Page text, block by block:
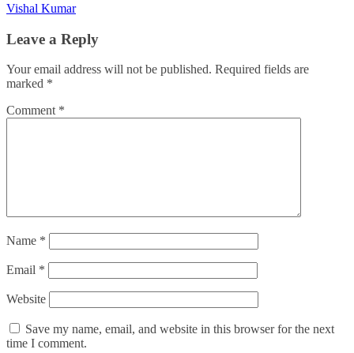
Vishal Kumar
Leave a Reply
Your email address will not be published. Required fields are
marked *
Comment *
Name *
Email *
Website
Save my name, email, and website in this browser for the next
time I comment.